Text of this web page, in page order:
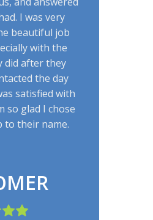
I was very
beautiful job
with the
did after they
the day
satisfied with
so glad I chose
to their name.